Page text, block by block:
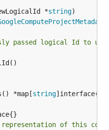
*
string
passed logical Id to
*map[
string
of this